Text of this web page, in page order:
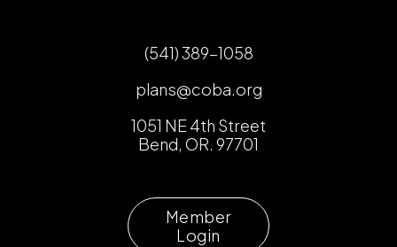
(541) 389-1058
plans@coba.org
1051 NE 4th Street
Bend, OR. 97701
Member
Login